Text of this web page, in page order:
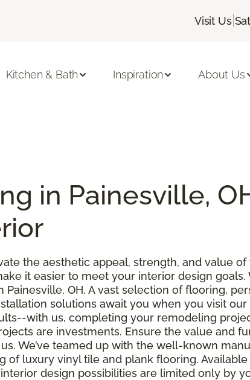
Visit Us|
Kitchen & Bath Inspiration About Us
in Painesville,
the aesthetic appeal, strength, and value
it easier to meet your interior design
Painesville, OH. A vast selection of flooring,
solutions await you when you visit
with us, completing your remodeling
are investments. Ensure the value and
We’ve teamed up with the well-known
of luxury vinyl tile and plank flooring.
design possibilities are limited only by